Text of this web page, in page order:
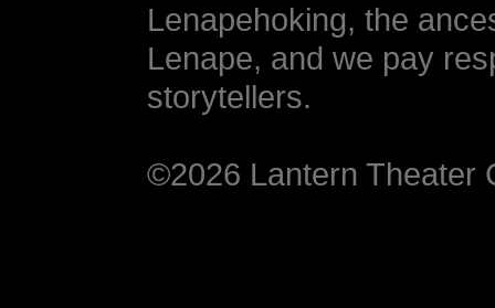
Lenapehoking, the
Lenape, and we pay
storytellers.
©2026 Lantern